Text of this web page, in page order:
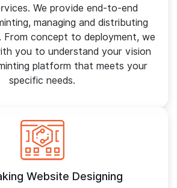
We provide end-to-end
managing and distributing
From concept to deployment, we
you to understand your vision
platform that meets your
specific needs.
Website Designing